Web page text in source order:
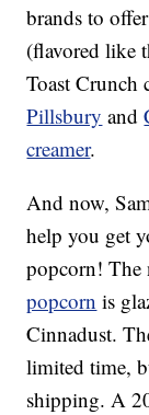
brands to
(flavored like
Toast Crunch
Pillsbury and
creamer.
And now,
help you get
popcorn!
popcorn is
Cinnadust.
limited time,
shipping. A